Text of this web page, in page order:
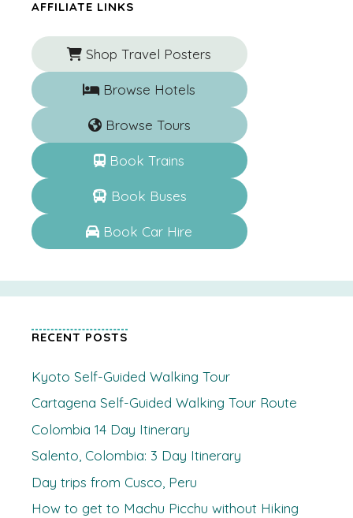
AFFILIATE LINKS
Shop Travel Posters
Browse Hotels
Browse Tours
Book Trains
Book Buses
Book Car Hire
RECENT POSTS
Kyoto Self-Guided Walking Tour
Cartagena Self-Guided Walking Tour Route
Colombia 14 Day Itinerary
Salento, Colombia: 3 Day Itinerary
Day trips from Cusco, Peru
How to get to Machu Picchu without Hiking